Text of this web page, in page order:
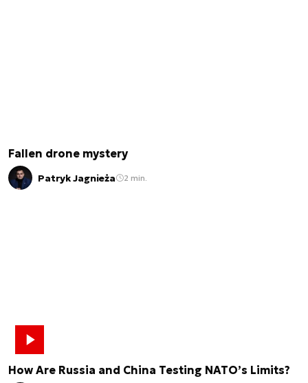
Fallen drone mystery
Patryk Jagnieża 2 min.
How Are Russia and China Testing NATO’s Limits?